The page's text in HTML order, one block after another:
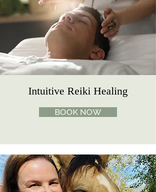
Intuitive Reiki Healing
BOOK NOW